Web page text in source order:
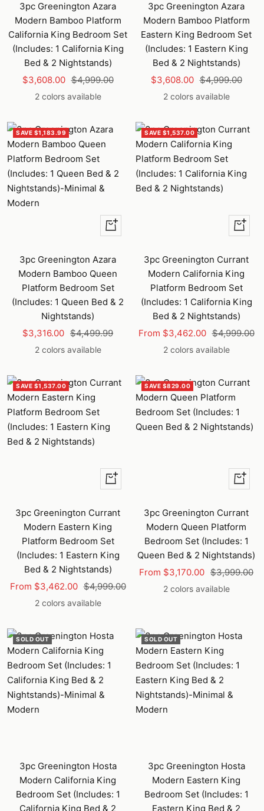
3pc Greenington Azara
Modern Bamboo Platform
California King Bedroom Set
(Includes: 1 California King
Bed & 2 Nightstands)
Sale
price
$3,608.00 Regular
price
$4,999.00
2 colors available
3pc Greenington Azara
Modern Bamboo Platform
Eastern King Bedroom Set
(Includes: 1 Eastern King
Bed & 2 Nightstands)
Sale
price
$3,608.00 Regular
price
$4,999.00
2 colors available
SAVE $1,183.99
Quick
view
3pc Greenington Azara
Modern Bamboo Queen
Platform Bedroom Set
(Includes: 1 Queen Bed & 2
Nightstands)
Sale
price
$3,316.00 Regular
price
$4,499.99
2 colors available
SAVE $1,537.00
Quick
view
3pc Greenington Currant
Modern California King
Platform Bedroom Set
(Includes: 1 California King
Bed & 2 Nightstands)
Sale
From $3,462.00 Regular
price
$4,999.00
2 colors available
SAVE $1,537.00
Quick
view
3pc Greenington Currant
Modern Eastern King
Platform Bedroom Set
(Includes: 1 Eastern King
Bed & 2 Nightstands)
Sale
From $3,462.00 Regular
price
$4,999.00
2 colors available
SAVE $829.00
Quick
view
3pc Greenington Currant
Modern Queen Platform
Bedroom Set (Includes: 1
Queen Bed & 2 Nightstands)
Sale
From $3,170.00 Regular
price
$3,999.00
2 colors available
SOLD OUT
3pc Greenington Hosta
Modern California King
Bedroom Set (Includes: 1
California King Bed & 2
SOLD OUT
3pc Greenington Hosta
Modern Eastern King
Bedroom Set (Includes: 1
Eastern King Bed & 2